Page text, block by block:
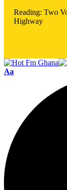
Reading: Two
Highway
Aa